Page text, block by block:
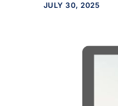
JULY 30, 2025